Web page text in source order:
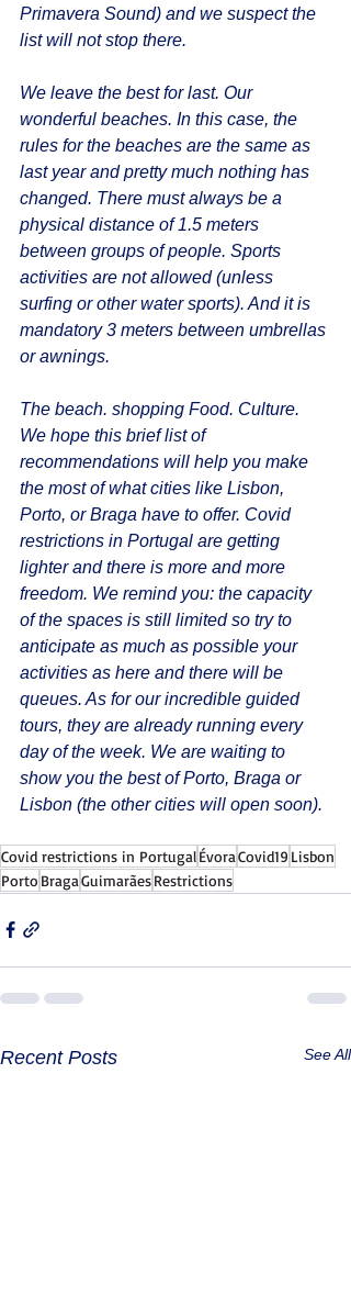
Primavera Sound) and we suspect the
list will not stop there.
We leave the best for last. Our
wonderful beaches. In this case, the
rules for the beaches are the same as
last year and pretty much nothing has
changed. There must always be a
physical distance of 1.5 meters
between groups of people. Sports
activities are not allowed (unless
surfing or other water sports). And it is
mandatory 3 meters between umbrellas
or awnings.
The beach. shopping Food. Culture.
We hope this brief list of
recommendations will help you make
the most of what cities like Lisbon,
Porto, or Braga have to offer. Covid
restrictions in Portugal are getting
lighter and there is more and more
freedom. We remind you: the capacity
of the spaces is still limited so try to
anticipate as much as possible your
activities as here and there will be
queues. As for our incredible guided
tours, they are already running every
day of the week. We are waiting to
show you the best of Porto, Braga or
Lisbon (the other cities will open soon).
Covid restrictions in PortugalÉvoraCovid19 Lisbon
Porto BragaGuimarãesRestrictions
Recent Posts See All